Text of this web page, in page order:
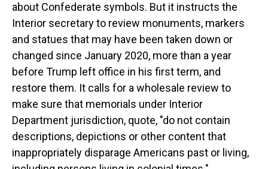
about Confederate symbols. But it instructs the
Interior secretary to review monuments, markers
and statues that may have been taken down or
changed since January 2020, more than a year
before Trump left office in his first term, and
restore them. It calls for a wholesale review to
make sure that memorials under Interior
Department jurisdiction, quote, "do not contain
descriptions, depictions or other content that
inappropriately disparage Americans past or living,